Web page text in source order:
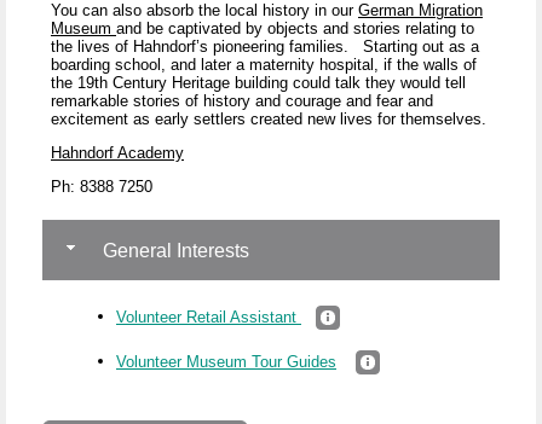
You can also absorb the local history in our German Migration
Museum and be captivated by objects and stories relating to
the lives of Hahndorf’s pioneering families. Starting out as a
boarding school, and later a maternity hospital, if the walls of
the 19th Century Heritage building could talk they would tell
remarkable stories of history and courage and fear and
excitement as early settlers created new lives for themselves.
Hahndorf Academy
Ph: 8388 7250
General Interests
Volunteer Retail Assistant
Volunteer Museum Tour Guides